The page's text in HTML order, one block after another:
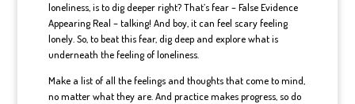
loneliness, is to dig deeper right? That’s fear – False Evidence
Appearing Real – talking! And boy, it can feel scary feeling
lonely. So, to beat this fear, dig deep and explore what is
underneath the feeling of loneliness.
Make a list of all the feelings and thoughts that come to mind,
no matter what they are. And practice makes progress, so do